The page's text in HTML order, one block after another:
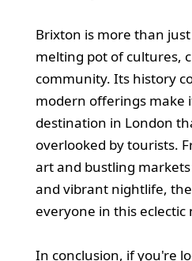
Brixton is more than
melting pot of cultures,
community. Its history
modern offerings make
destination in London
overlooked by tourists.
art and bustling
and vibrant nightlife,
everyone in this
In conclusion, if you're